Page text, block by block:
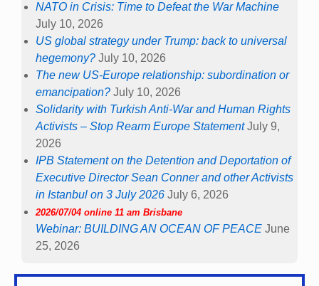
NATO in Crisis: Time to Defeat the War Machine
July 10, 2026
US global strategy under Trump: back to universal
hegemony? July 10, 2026
The new US-Europe relationship: subordination or
emancipation? July 10, 2026
Solidarity with Turkish Anti-War and Human Rights
Activists – Stop Rearm Europe Statement July 9,
2026
IPB Statement on the Detention and Deportation of
Executive Director Sean Conner and other Activists
in Istanbul on 3 July 2026 July 6, 2026
2026/07/04 online 11 am Brisbane
Webinar: BUILDING AN OCEAN OF PEACE June
25, 2026